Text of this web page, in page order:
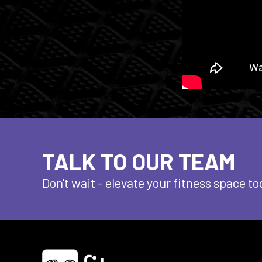
TALK TO OUR TEAM
Don't wait - elevateyour fitness space